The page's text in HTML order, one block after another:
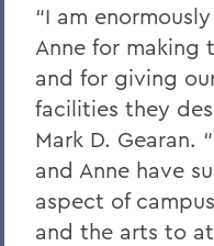
“I am
Anne for making
and for giving
facilities they
Mark D. Gearan.
and Anne have
aspect of
and the arts to